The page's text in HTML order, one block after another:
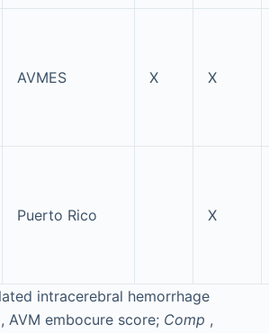
AVMES X X
Puerto Rico X
intracerebral hemorrhage
, AVM embocure score; Comp ,